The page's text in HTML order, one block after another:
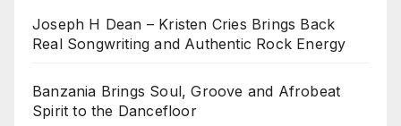
Joseph H Dean – Kristen Cries Brings Back
Real Songwriting and Authentic Rock Energy
Banzania Brings Soul, Groove and Afrobeat
Spirit to the Dancefloor